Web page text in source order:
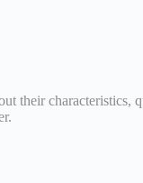
their characteristics,